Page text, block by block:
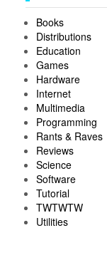
Books
Distributions
Education
Games
Hardware
Internet
Multimedia
Programming
Rants & Raves
Reviews
Science
Software
Tutorial
TWTWTW
Utilities